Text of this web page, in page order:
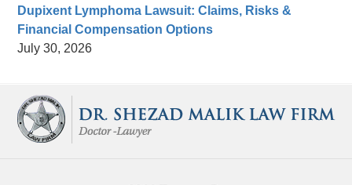
Dupixent Lymphoma Lawsuit: Claims, Risks &
Financial Compensation Options
July 30, 2026
Information